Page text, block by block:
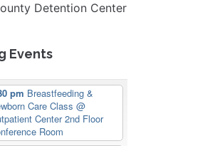
Detention Center
Events
pm Breastfeeding &
Care Class@
Center 2nd Floor
Room